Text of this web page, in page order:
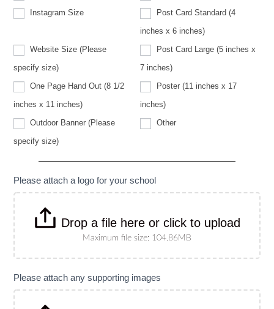
Instagram Size
Post Card Standard (4
inches x 6 inches)
Website Size (Please
specify size)Size
(Please
specify
size)
Post Card Large (5 inches x
7 inches)
One Page Hand Out (8 1/2
inches x 11 inches)
Poster (11 inches x 17
inches)
Outdoor Banner (Please
specify size)Banner
specify
Other
Please attach a logo for your school
Drop a file here or click to upload
Maximum file size: 104.86MB
Please attach any supporting images